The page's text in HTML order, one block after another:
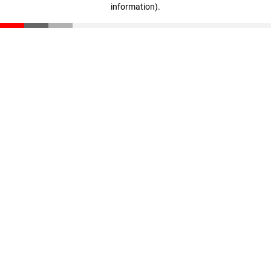
information).